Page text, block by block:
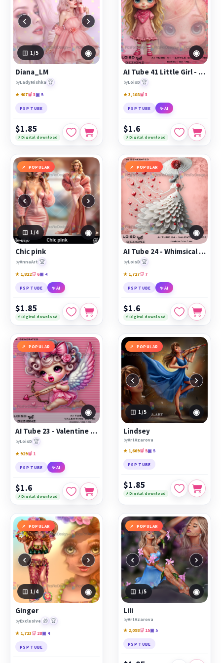
‹ ›
1 /5 ◉
Diana_LM
byLadyMishka 🏆
★ 407🛒 3▣ 5
PSP TUBE
$1.85
⚡ Digital download
◉
AI Tube 41 Little Girl - Pink - cu4cu/cu/pu
byLoisD 🏆
★ 3,108🛒 3
PSP TUBE ✨ AI
$1.6
⚡ Digital download
POPULAR
‹ ›
1 /4 ◉
Chic pink
byAnnaArt 🏆
★ 1,822🛒 6▣ 4
PSP TUBE ✨ AI
$1.85
⚡ Digital download
POPULAR
◉
AI Tube 24 - Whimsical Valentine Bride - cu4cu/cu/pu
byLoisD 🏆
★ 1,727🛒 7
PSP TUBE ✨ AI
$1.6
⚡ Digital download
POPULAR
◉
AI Tube 23 - Valentine Cupid - cu4cu/cu/pu
byLoisD 🏆
★ 929🛒 1
PSP TUBE ✨ AI
$1.6
⚡ Digital download
POPULAR
‹ ›
1 /5 ◉
Lindsey
byArtAzarova
★ 1,669🛒 5▣ 5
PSP TUBE
$1.85
⚡ Digital download
POPULAR
‹ ›
1/4 ◉
Ginger
byExclusive 🎁 🏆
★ 1,723🛒 28▣ 4
PSP TUBE
POPULAR
‹ ›
1 /5 ◉
Lili
byArtAzarova
★ 2,098🛒 15▣ 5
PSP TUBE